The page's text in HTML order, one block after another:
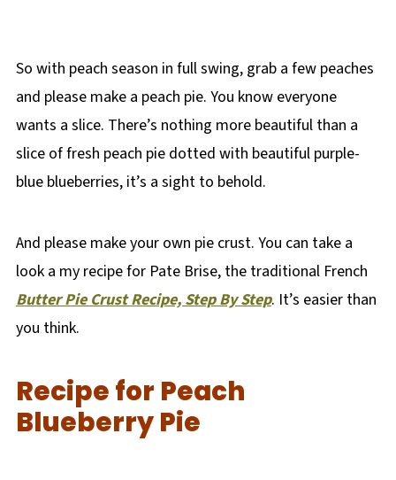
So with peach season in full swing, grab a few peaches
and please make a peach pie. You know everyone
wants a slice. There’s nothing more beautiful than a
slice of fresh peach pie dotted with beautiful purple-
blue blueberries, it’s a sight to behold.
And please make your own pie crust. You can take a
look a my recipe for Pate Brise, the traditional French
Butter Pie Crust Recipe, Step By Step. It’s easier than
you think.
Recipe for Peach
Blueberry Pie